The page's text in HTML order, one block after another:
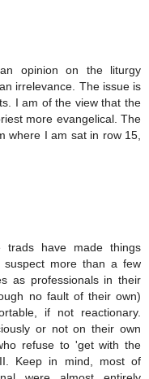
opinion on the liturgy
irrelevance. The issue is
I am of the view that the
more evangelical. The
where I am sat in row 15,
have made things
more than a few
as professionals in their
no fault of their own)
if not reactionary.
or not on their own
refuse to 'get with the
Keep in mind, most of